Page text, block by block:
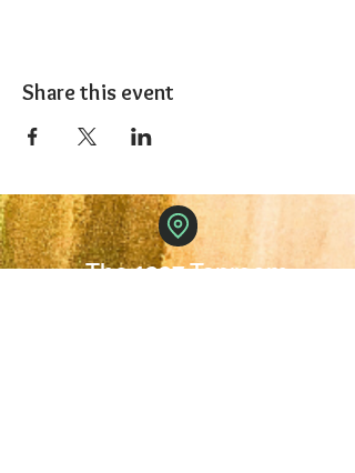
Share this event
The 1227 Taproom